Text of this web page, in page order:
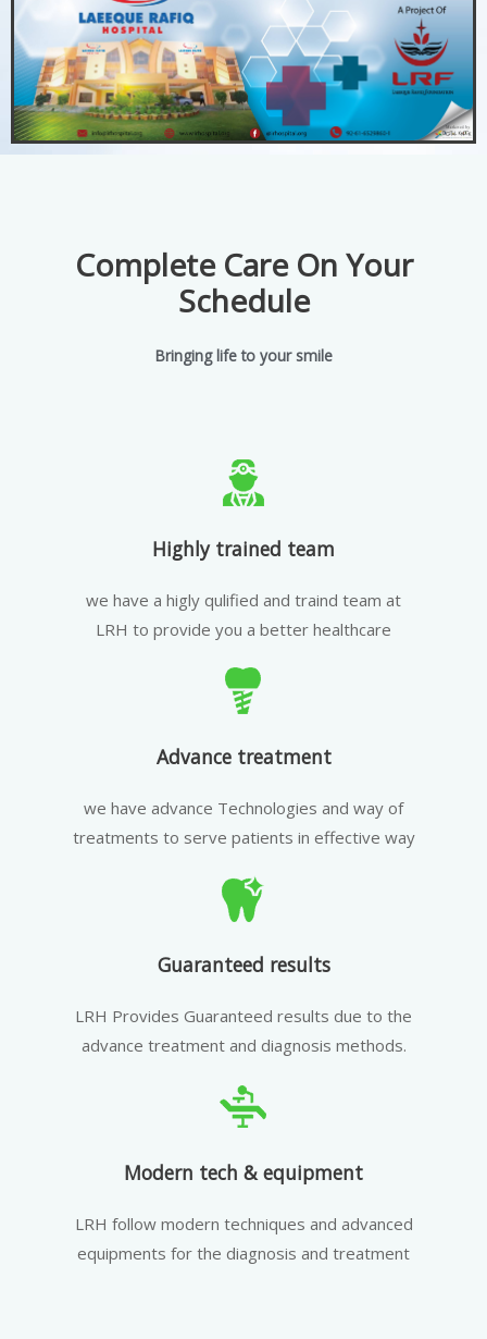
Complete Care On Your
Schedule
Bringing life to your smile
Highly trained team
we have a higly qulified and traind team at
LRH to provide you a better healthcare
Advance treatment
we have advance Technologies and way of
treatments to serve patients in effective way
Guaranteed results
LRH Provides Guaranteed results due to the
advance treatment and diagnosis methods.
Modern tech & equipment
LRH follow modern techniques and advanced
equipments for the diagnosis and treatment